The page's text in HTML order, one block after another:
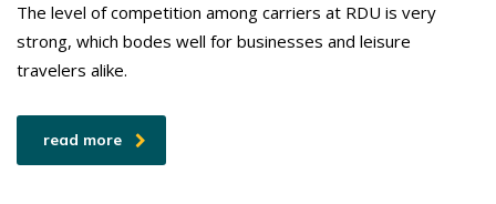
The level of competition among carriers at RDU is very
strong, which bodes well for businesses and leisure
travelers alike.
read more